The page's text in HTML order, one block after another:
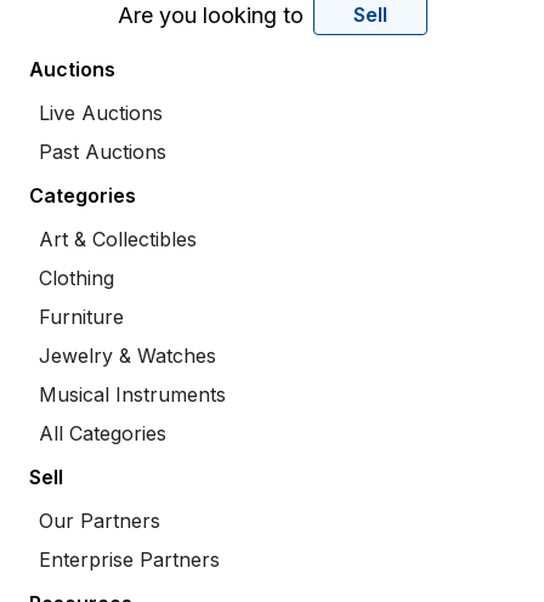
Are you looking to Sell
Auctions
Live Auctions
Past Auctions
Categories
Art & Collectibles
Clothing
Furniture
Jewelry & Watches
Musical Instruments
All Categories
Sell
Our Partners
Enterprise Partners